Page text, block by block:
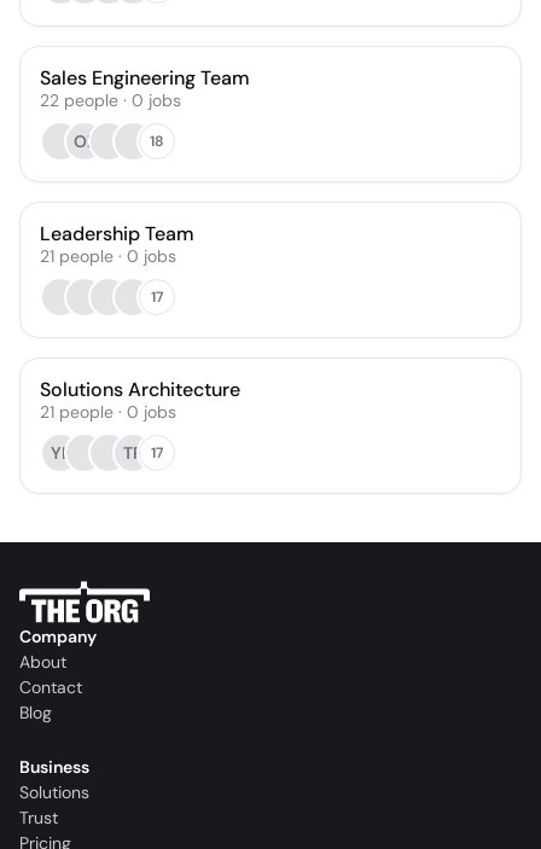
Sales Engineering Team
22 people · 0 jobs
OZ
18
Leadership Team
21 people · 0 jobs
17
Solutions Architecture
21 people · 0 jobs
YL
TP 17
Company
About
Contact
Blog
Business
Solutions
Trust
Pricing